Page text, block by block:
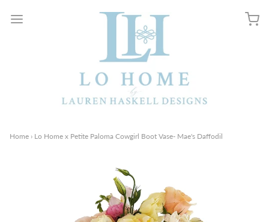
Home › Lo Home x Petite Paloma Cowgirl Boot Vase- Mae's Daffodil